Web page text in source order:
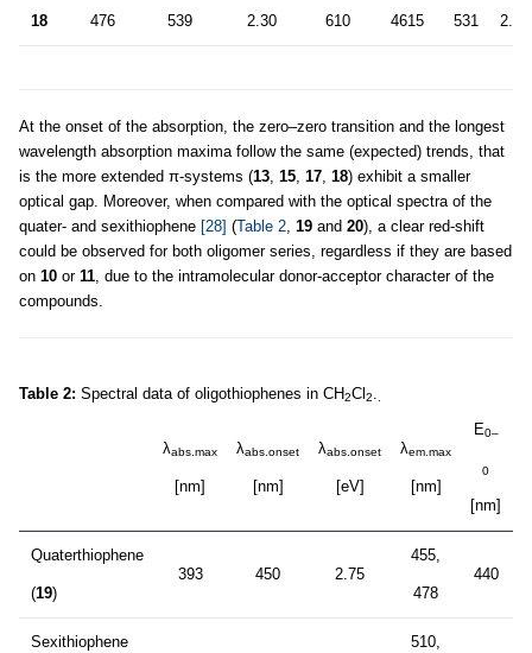
18 476 539 2.30 610 4615 531 2.33
At the onset of the absorption, the zero–zero transition and the longest
wavelength absorption maxima follow the same (expected) trends, that
is the more extended π-systems (13, 15, 17, 18) exhibit a smaller
optical gap. Moreover, when compared with the optical spectra of the
quater- and sexithiophene [28] (Table 2, 19 and 20), a clear red-shift
could be observed for both oligomer series, regardless if they are based
on 10 or 11, due to the intramolecular donor-acceptor character of the
compounds.
Table 2: Spectral data of oligothiophenes in CH2Cl 2..
λabs.max
[nm]
λabs.onset
[nm]
λabs.onset
[eV]
λem.max
[nm]
E0–
0
[nm]
Quaterthiophene
(19)
393 450 2.75
455,
478
440
Sexithiophene
510,